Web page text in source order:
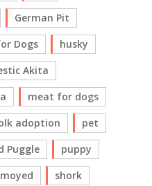
German Pit
Dogs
husky
Akita
meat for dogs
adoption
pet
Puggle
puppy
shork